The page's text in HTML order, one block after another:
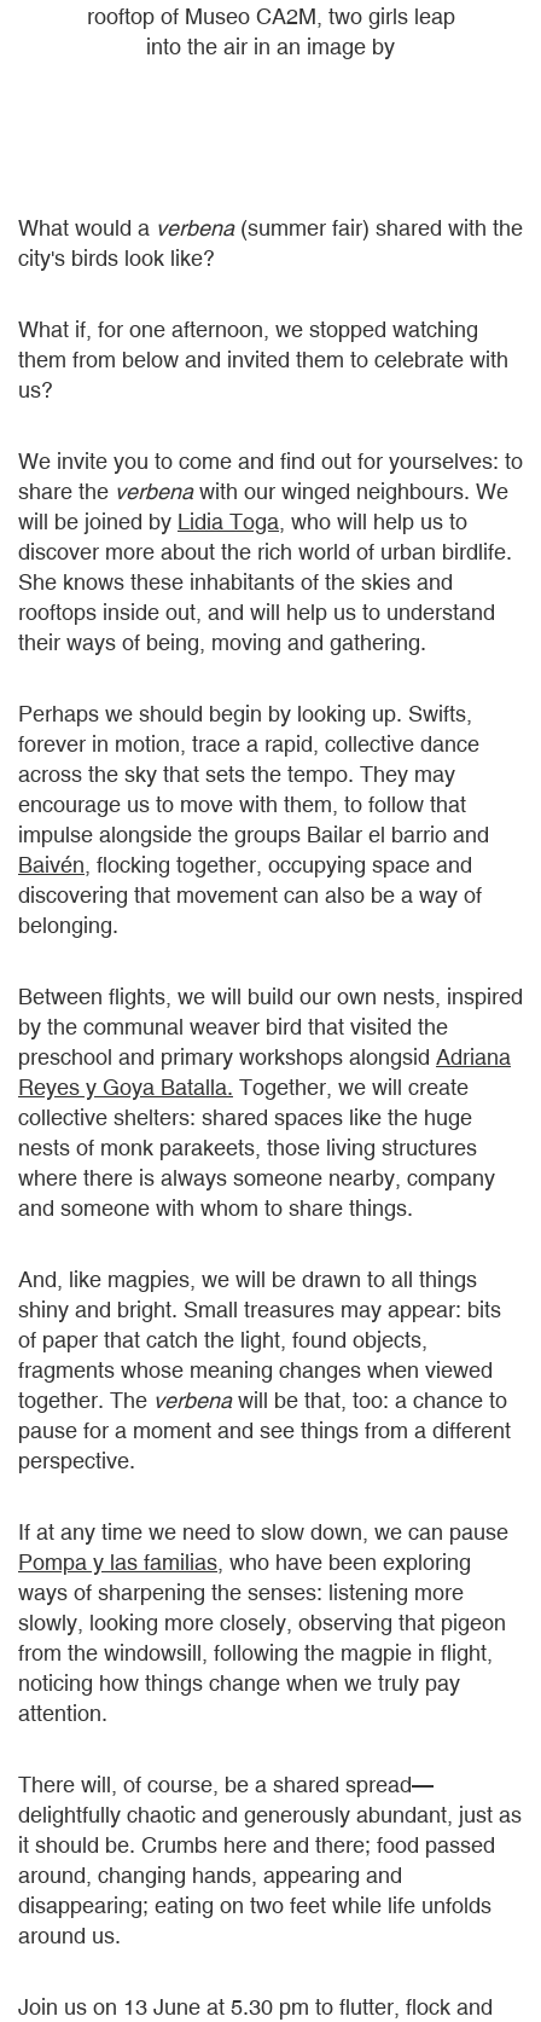
rooftop of Museo CA2M, two girls leap
into the air in an image by
What would a verbena(summer fair) shared with the
city's birds look like?
What if, for one afternoon, we stopped watching
them from below and invited them to celebrate with
us?
We invite you to come and find out for yourselves: to
share the verbenawith our winged neighbours. We
will be joined by Lidia Toga , who will help us to
discover more about the rich world of urban birdlife.
She knows these inhabitants of the skies and
rooftops inside out, and will help us to understand
their ways of being, moving and gathering.
Perhaps we should begin by looking up. Swifts,
forever in motion, trace a rapid, collective dance
across the sky that sets the tempo. They may
encourage us to move with them, to follow that
impulse alongside the groups Bailar el barrio and
Baivén , flocking together, occupying space and
discovering that movement can also be a way of
belonging.
Between flights, we will build our own nests, inspired
by the communal weaver bird that visited the
preschool and primary workshops alongsid Adriana
Reyes y Goya Batalla. Together, we will create
collective shelters: shared spaces like the huge
nests of monk parakeets, those living structures
where there is always someone nearby, company
and someone with whom to share things.
And, like magpies, we will be drawn to all things
shiny and bright. Small treasures may appear: bits
of paper that catch the light, found objects,
fragments whose meaning changes when viewed
together. The verbenawill be that, too: a chance to
pause for a moment and see things from a different
perspective.
If at any time we need to slow down, we can pause
Pompa y las familias , who have been exploring
ways of sharpening the senses: listening more
slowly, looking more closely, observing that pigeon
from the windowsill, following the magpie in flight,
noticing how things change when we truly pay
attention.
There will, of course, be a shared spread—
delightfully chaotic and generously abundant, just as
it should be. Crumbs here and there; food passed
around, changing hands, appearing and
disappearing; eating on two feet while life unfolds
around us.
Join us on 13 June at 5.30 pm to flutter, flock and